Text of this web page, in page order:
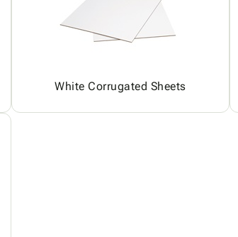
White Corrugated Sheets